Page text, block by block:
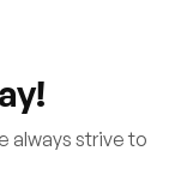
always strive to